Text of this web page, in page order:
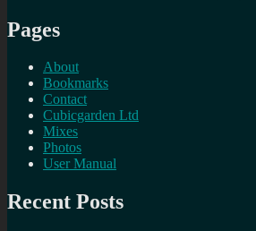
Pages
About
Bookmarks
Contact
Cubicgarden Ltd
Mixes
Photos
User Manual
Recent Posts